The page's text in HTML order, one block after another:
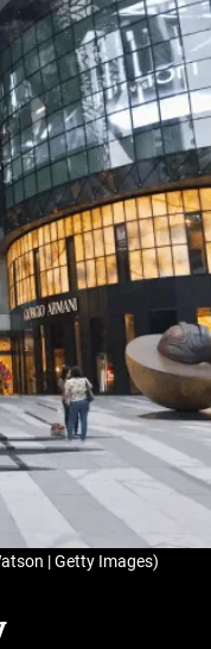
| Getty Images)
ENTERTAINMENT
KOREA
ago
cautious reentry
market